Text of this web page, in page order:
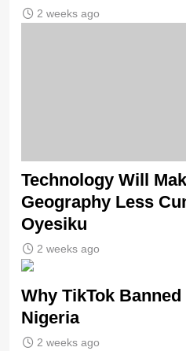
2 weeks ago
Technology Will
Geography Less
Oyesiku
2 weeks ago
Why TikTok
Nigeria
2 weeks ago